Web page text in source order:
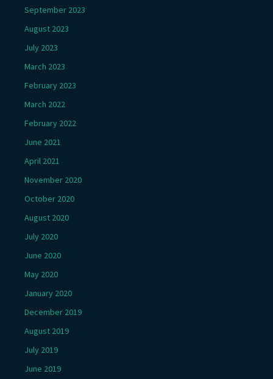
September 2023
August 2023
July 2023
March 2023
February 2023
March 2022
February 2022
June 2021
April 2021
November 2020
October 2020
August 2020
July 2020
June 2020
May 2020
January 2020
December 2019
August 2019
July 2019
June 2019